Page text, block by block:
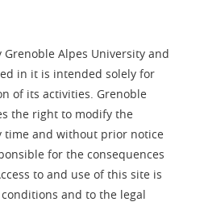
Alpes University and
in it is intended solely for
of its activities. Grenoble
the right to modify the
time and without prior notice
for the consequences
to and use of this site is
and to the legal